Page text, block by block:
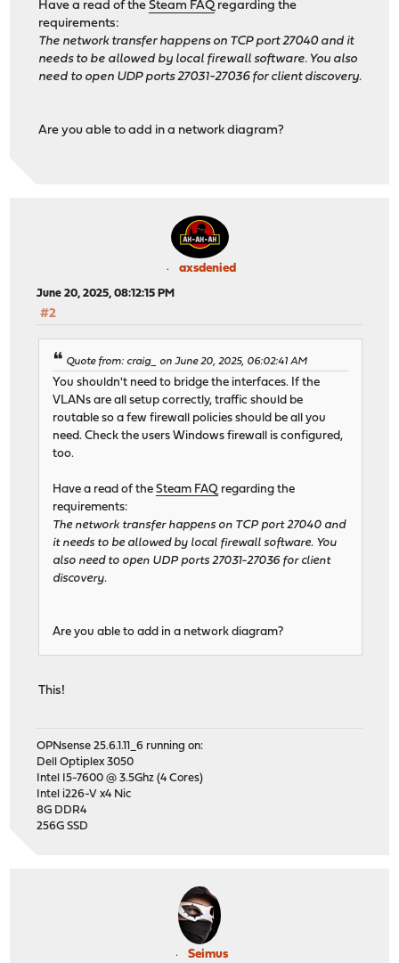
Have a read of theSteam FAQ regarding the
requirements:
The network transfer happens on TCP port 27040 and it
needs to be allowed by local firewall software. You also
need to open UDP ports 27031-27036 for client discovery.
Are you able to add in a network diagram?
axsdenied
June 20, 2025, 08:12:15 PM
#2
Quote from: craig_ on June 20, 2025, 06:02:41 AM
You shouldn't need to bridge the interfaces. If the
VLANs are all setup correctly, traffic should be
routable so a few firewall policies should be all you
need. Check the users Windows firewall is configured,
too.
Have a read of theSteam FAQ regarding the
requirements:
The network transfer happens on TCP port 27040 and
it needs to be allowed by local firewall software. You
also need to open UDP ports 27031-27036 for client
discovery.
Are you able to add in a network diagram?
This!
OPNsense 25.6.1.11_6 running on:
Dell Optiplex 3050
Intel I5-7600 @ 3.5Ghz (4 Cores)
Intel i226-V x4 Nic
8G DDR4
256G SSD
Seimus